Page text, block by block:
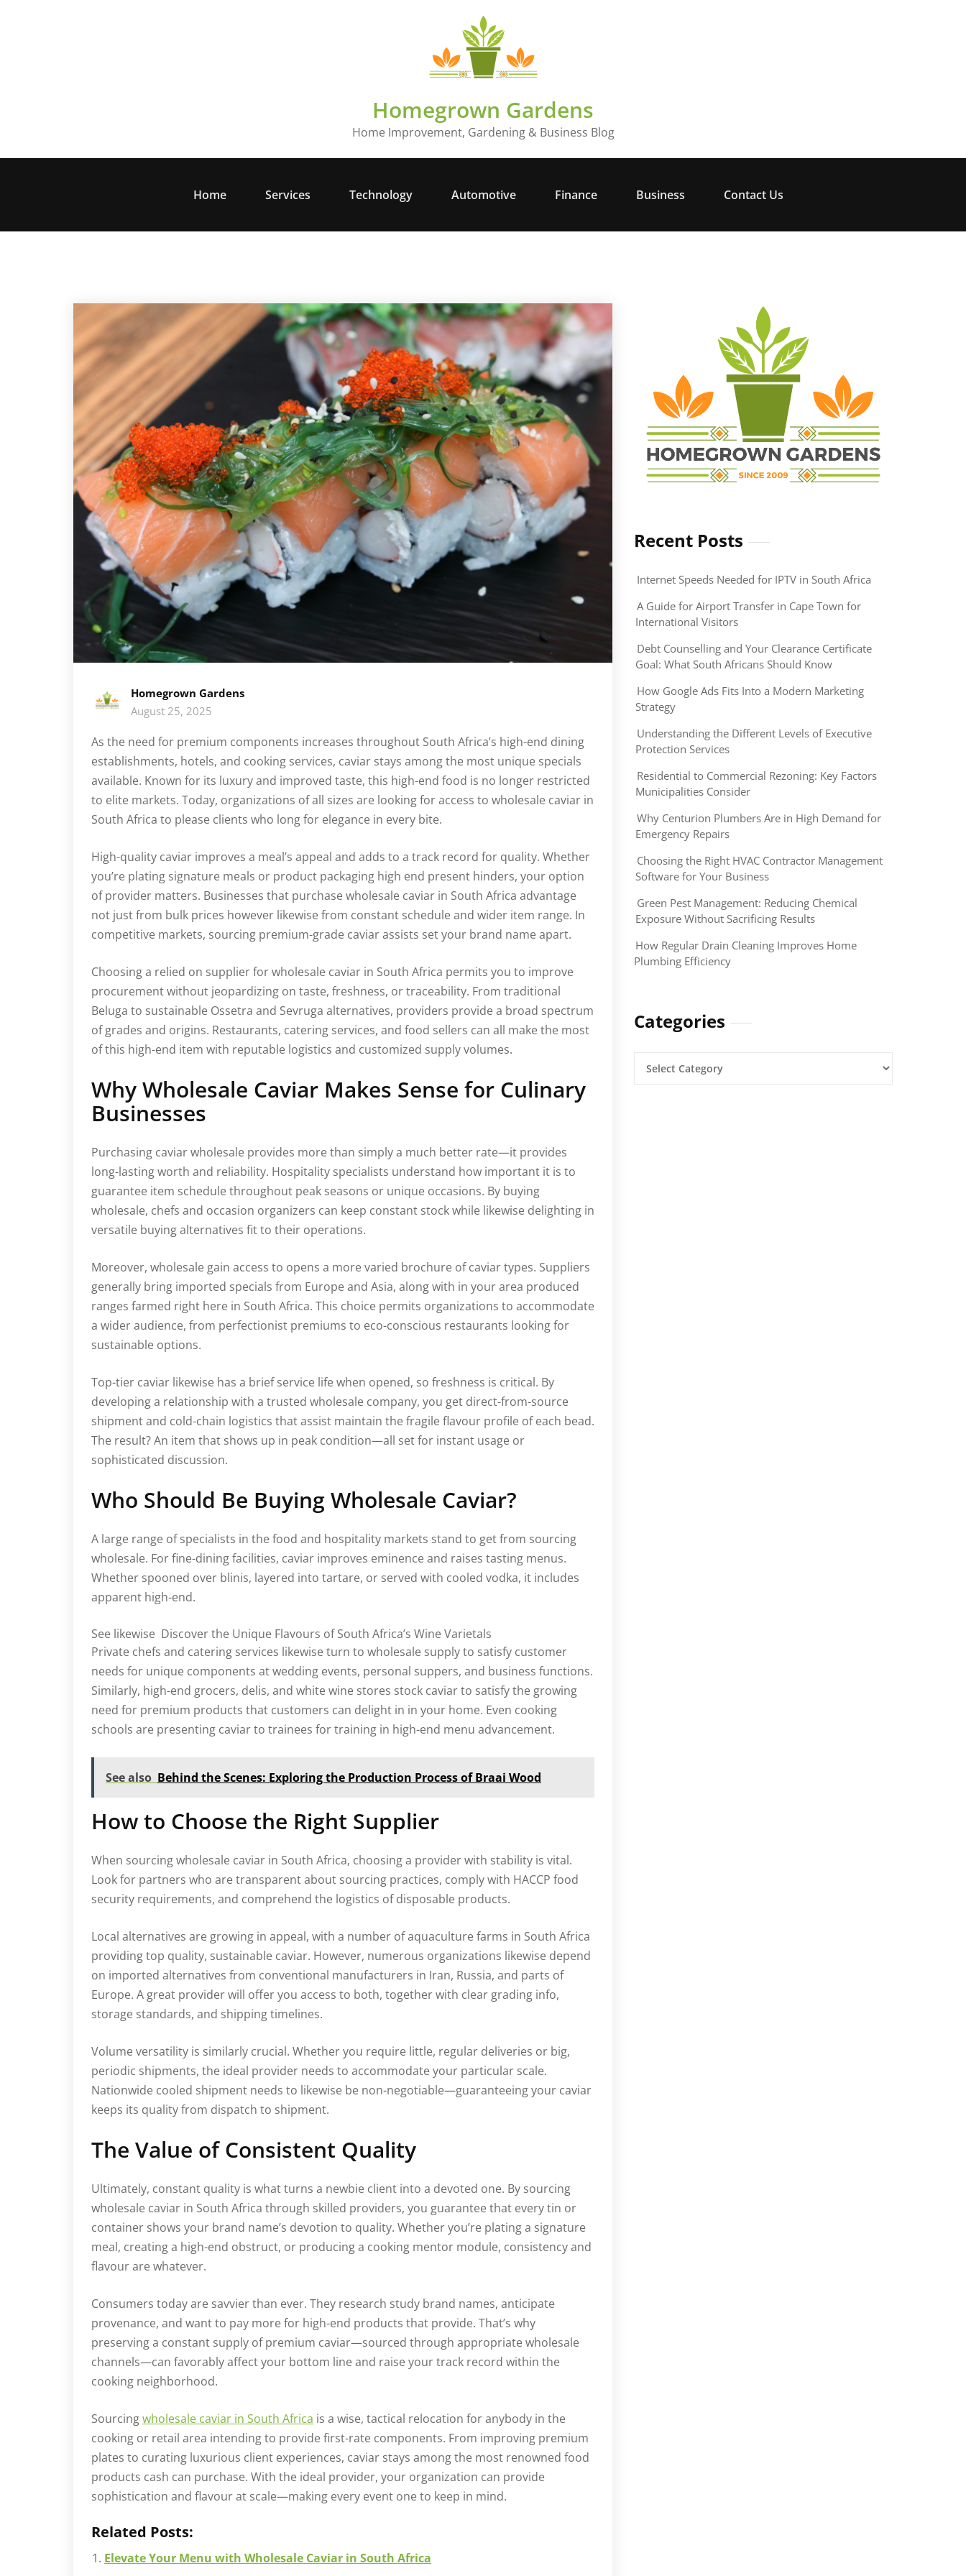
Homegrown Gardens
Home Improvement, Gardening & Business Blog
Home Services Technology Automotive Finance Business Contact Us
Homegrown Gardens
August 25, 2025
As the need for premium components increases throughout South Africa’s high-end dining
establishments, hotels, and cooking services, caviar stays among the most unique specials
available. Known for its luxury and improved taste, this high-end food is no longer restricted
to elite markets. Today, organizations of all sizes are looking for access to wholesale caviar in
South Africa to please clients who long for elegance in every bite.
High-quality caviar improves a meal’s appeal and adds to a track record for quality. Whether
you’re plating signature meals or product packaging high end present hinders, your option
of provider matters. Businesses that purchase wholesale caviar in South Africa advantage
not just from bulk prices however likewise from constant schedule and wider item range. In
competitive markets, sourcing premium-grade caviar assists set your brand name apart.
Choosing a relied on supplier for wholesale caviar in South Africa permits you to improve
procurement without jeopardizing on taste, freshness, or traceability. From traditional
Beluga to sustainable Ossetra and Sevruga alternatives, providers provide a broad spectrum
of grades and origins. Restaurants, catering services, and food sellers can all make the most
of this high-end item with reputable logistics and customized supply volumes.
Why Wholesale Caviar Makes Sense for Culinary
Businesses
Purchasing caviar wholesale provides more than simply a much better rate—it provides
long-lasting worth and reliability. Hospitality specialists understand how important it is to
guarantee item schedule throughout peak seasons or unique occasions. By buying
wholesale, chefs and occasion organizers can keep constant stock while likewise delighting in
versatile buying alternatives fit to their operations.
Moreover, wholesale gain access to opens a more varied brochure of caviar types. Suppliers
generally bring imported specials from Europe and Asia, along with in your area produced
ranges farmed right here in South Africa. This choice permits organizations to accommodate
a wider audience, from perfectionist premiums to eco-conscious restaurants looking for
sustainable options.
Top-tier caviar likewise has a brief service life when opened, so freshness is critical. By
developing a relationship with a trusted wholesale company, you get direct-from-source
shipment and cold-chain logistics that assist maintain the fragile flavour profile of each bead.
The result? An item that shows up in peak condition—all set for instant usage or
sophisticated discussion.
Who Should Be Buying Wholesale Caviar?
A large range of specialists in the food and hospitality markets stand to get from sourcing
wholesale. For fine-dining facilities, caviar improves eminence and raises tasting menus.
Whether spooned over blinis, layered into tartare, or served with cooled vodka, it includes
apparent high-end.
See likewise Discover the Unique Flavours of South Africa’s Wine Varietals
Private chefs and catering services likewise turn to wholesale supply to satisfy customer
needs for unique components at wedding events, personal suppers, and business functions.
Similarly, high-end grocers, delis, and white wine stores stock caviar to satisfy the growing
need for premium products that customers can delight in in your home. Even cooking
schools are presenting caviar to trainees for training in high-end menu advancement.
See also Behind the Scenes: Exploring the Production Process of Braai Wood
How to Choose the Right Supplier
When sourcing wholesale caviar in South Africa, choosing a provider with stability is vital.
Look for partners who are transparent about sourcing practices, comply with HACCP food
security requirements, and comprehend the logistics of disposable products.
Local alternatives are growing in appeal, with a number of aquaculture farms in South Africa
providing top quality, sustainable caviar. However, numerous organizations likewise depend
on imported alternatives from conventional manufacturers in Iran, Russia, and parts of
Europe. A great provider will offer you access to both, together with clear grading info,
storage standards, and shipping timelines.
Volume versatility is similarly crucial. Whether you require little, regular deliveries or big,
periodic shipments, the ideal provider needs to accommodate your particular scale.
Nationwide cooled shipment needs to likewise be non-negotiable—guaranteeing your caviar
keeps its quality from dispatch to shipment.
The Value of Consistent Quality
Ultimately, constant quality is what turns a newbie client into a devoted one. By sourcing
wholesale caviar in South Africa through skilled providers, you guarantee that every tin or
container shows your brand name’s devotion to quality. Whether you’re plating a signature
meal, creating a high-end obstruct, or producing a cooking mentor module, consistency and
flavour are whatever.
Consumers today are savvier than ever. They research study brand names, anticipate
provenance, and want to pay more for high-end products that provide. That’s why
preserving a constant supply of premium caviar—sourced through appropriate wholesale
channels—can favorably affect your bottom line and raise your track record within the
cooking neighborhood.
Sourcingwholesale caviar in South Africa is a wise, tactical relocation for anybody in the
cooking or retail area intending to provide first-rate components. From improving premium
plates to curating luxurious client experiences, caviar stays among the most renowned food
products cash can purchase. With the ideal provider, your organization can provide
sophistication and flavour at scale—making every event one to keep in mind.
Related Posts:
Elevate Your Menu with Wholesale Caviar in South Africa
Recent Posts
Internet Speeds Needed for IPTV in South Africa
A Guide for Airport Transfer in Cape Town for
International Visitors
Debt Counselling and Your Clearance Certificate
Goal: What South Africans Should Know
How Google Ads Fits Into a Modern Marketing
Strategy
Understanding the Different Levels of Executive
Protection Services
Residential to Commercial Rezoning: Key Factors
Municipalities Consider
Why Centurion Plumbers Are in High Demand for
Emergency Repairs
Choosing the Right HVAC Contractor Management
Software for Your Business
Green Pest Management: Reducing Chemical
Exposure Without Sacrificing Results
How Regular Drain Cleaning Improves Home
Plumbing Efficiency
Categories